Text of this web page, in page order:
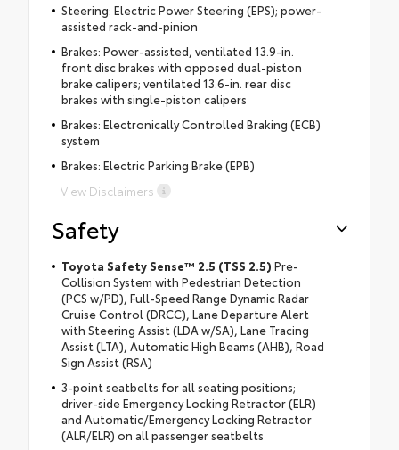
Steering: Electric Power Steering (EPS); power-
assisted rack-and-pinion
Brakes: Power-assisted, ventilated 13.9-in.
front disc brakes with opposed dual-piston
brake calipers; ventilated 13.6-in. rear disc
brakes with single-piston calipers
Brakes: Electronically Controlled Braking (ECB)
system
Brakes: Electric Parking Brake (EPB)
View Disclaimers
Safety
Toyota Safety Sense™ 2.5 (TSS 2.5) Pre-
Collision System with Pedestrian Detection
(PCS w/PD), Full-Speed Range Dynamic Radar
Cruise Control (DRCC), Lane Departure Alert
with Steering Assist (LDA w/SA), Lane Tracing
Assist (LTA), Automatic High Beams (AHB), Road
Sign Assist (RSA)
3-point seatbelts for all seating positions;
driver-side Emergency Locking Retractor (ELR)
and Automatic/Emergency Locking Retractor
(ALR/ELR) on all passenger seatbelts